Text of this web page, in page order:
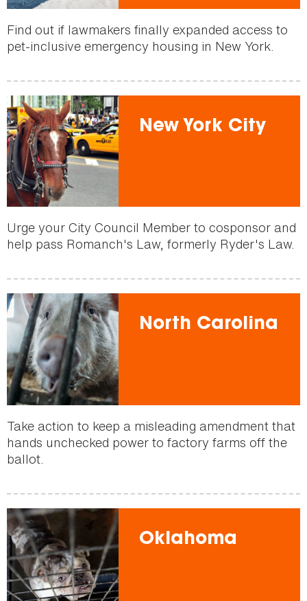
Find out if lawmakers finally expanded access to
pet-inclusive emergency housing in New York.
New York City
Urge your City Council Member to cosponsor and
help pass Romanch's Law, formerly Ryder's Law.
North Carolina
Take action to keep a misleading amendment that
hands unchecked power to factory farms off the
ballot.
Oklahoma